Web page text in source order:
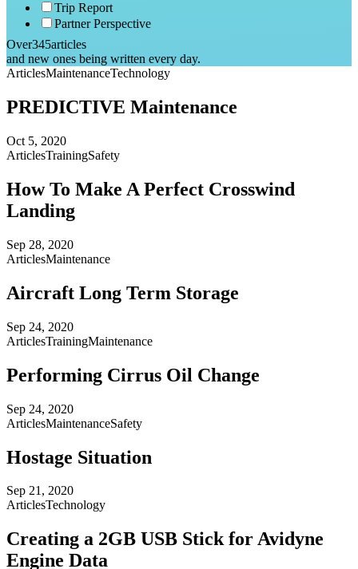
Trip Report
Partner Perspective
Over345articles
and new ones being written every day.
ArticlesMaintenanceTechnology
PREDICTIVE Maintenance
Oct 5, 2020
ArticlesTrainingSafety
How To Make A Perfect Crosswind
Landing
Sep 28, 2020
ArticlesMaintenance
Aircraft Long Term Storage
Sep 24, 2020
ArticlesTrainingMaintenance
Performing Cirrus Oil Change
Sep 24, 2020
ArticlesMaintenanceSafety
Hostage Situation
Sep 21, 2020
ArticlesTechnology
Creating a 2GB USB Stick for Avidyne
Engine Data